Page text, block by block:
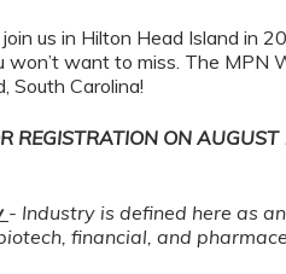
us in Hilton Head Island in
want to miss. The MPN
South Carolina!
REGISTRATION ON
- Industry is defined here as
financial, and